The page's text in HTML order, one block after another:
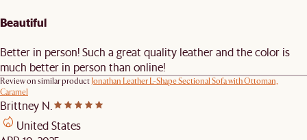
Beautiful
Better in person! Such a great quality leather and the color is
much better in person than online!
Review on similar productJonathan Leather L-Shape Sectional Sofa with Ottoman,
Caramel
Brittney N.
United States